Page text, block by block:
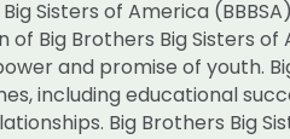
Big Sisters of America
of Big Brothers Big
and promise of youth.
including educational
Big Brothers Big